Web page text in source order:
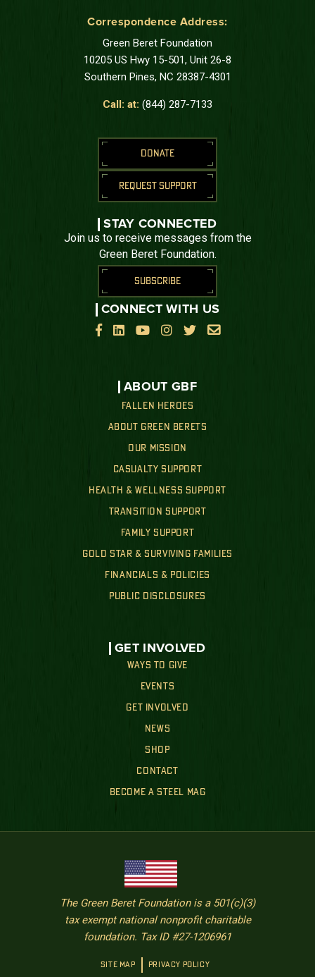
Correspondence Address:
Green Beret Foundation
10205 US Hwy 15-501, Unit 26-8
Southern Pines, NC 28387-4301
Call: at: (844) 287-7133
ABOUT GBF
FALLEN HEROES
ABOUT GREEN BERETS
OUR MISSION
CASUALTY SUPPORT
HEALTH & WELLNESS SUPPORT
TRANSITION SUPPORT
FAMILY SUPPORT
GOLD STAR & SURVIVING FAMILIES
FINANCIALS & POLICIES
PUBLIC DISCLOSURES
GET INVOLVED
WAYS TO GIVE
EVENTS
GET INVOLVED
NEWS
SHOP
CONTACT
BECOME A STEEL MAG
DONATE
REQUEST SUPPORT
STAY CONNECTED
Join us to receive messages from the
Green Beret Foundation.
SUBSCRIBE
CONNECT WITH US

    
The Green Beret Foundation is a 501(c)(3)
tax exempt national nonprofit charitable
foundation. Tax ID #27-1206961
SITE MAP PRIVACY POLICY